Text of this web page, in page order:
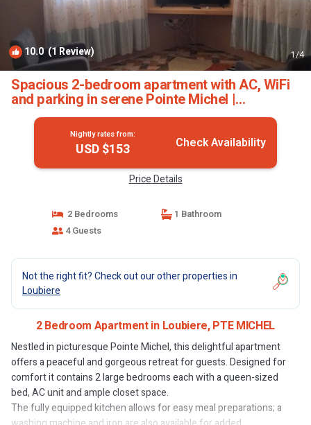
10.0(1 Review) 1/4
Spacious 2-bedroom apartment with AC, WiFi
and parking in serene Pointe Michel |
Apartment in PTE MICHEL
Nightly rates from:
USD $153 Check Availability
Price Details
2 Bedrooms
1 Bathroom
4 Guests
Not the right fit? Check out our other properties in
Loubiere
2 Bedroom Apartment in Loubiere, PTE MICHEL
Nestled in picturesque Pointe Michel, this delightful apartment
offers a peaceful and gorgeous retreat for guests. Designed for
comfort it contains 2 large bedrooms each with a queen-sized
bed, AC unit and ample closet space.
The fully equipped kitchen allows for easy meal preparations; a